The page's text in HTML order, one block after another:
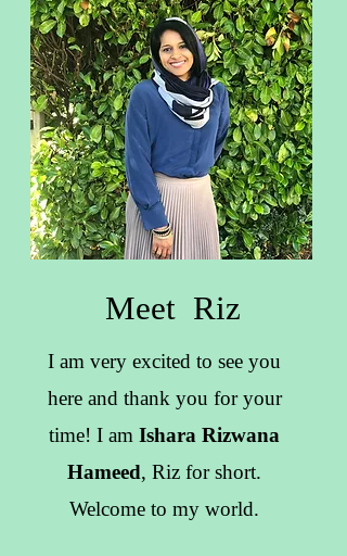
Meet Riz
I am very excited to see you
here and thank you for your
time! I am Ishara Rizwana
Hameed, Riz for short.
Welcome to my world.